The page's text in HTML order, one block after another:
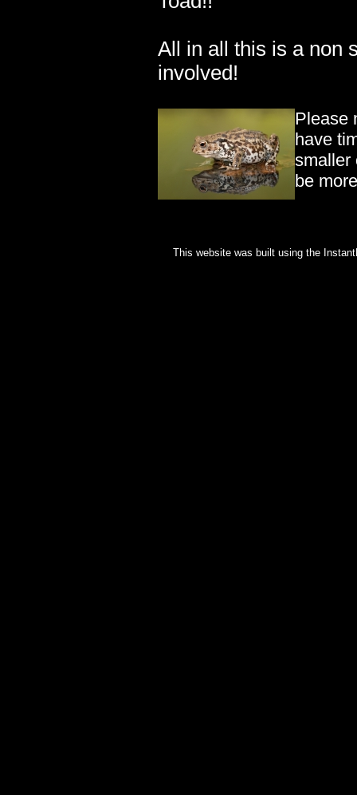
All in all this is a non
involved!
Please
have
smaller
be
This website was built using the